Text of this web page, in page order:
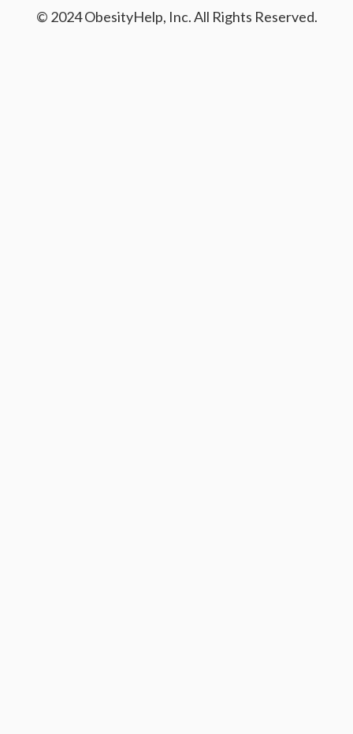
© 2024 ObesityHelp, Inc. All Rights Reserved.